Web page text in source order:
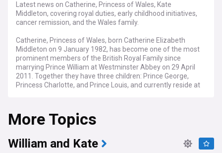
Latest news on Catherine, Princess of Wales, Kate
Middleton, covering royal duties, early childhood initiatives,
cancer remission, and the Wales family.
Catherine, Princess of Wales, born Catherine Elizabeth
Middleton on 9 January 1982, has become one of the most
prominent members of the British Royal Family since
marrying Prince William at Westminster Abbey on 29 April
2011. Together they have three children: Prince George,
Princess Charlotte, and Prince Louis, and currently reside at
In January 2025, the Princess announced she was in
remission from cancer following treatment at the Royal
Marsden Hospital, where she and Prince William
subsequently became joint patrons. She had revealed her
diagnosis in March 2024 after cancer was discovered
More Topics
William and Kate